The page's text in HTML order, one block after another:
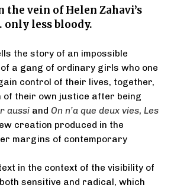
vein of Helen Zahavi’s
only less bloody.
the story of an impossible
a gang of ordinary girls who one
control of their lives, together,
of their own justice after being
aussi and On n’a que deux vies, Les
creation produced in the
margins of contemporary
in the context of the visibility of
sensitive and radical, which